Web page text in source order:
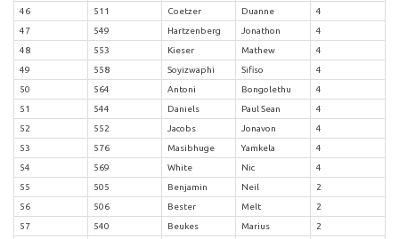
46
511 Coetzer Duanne
4
47
549 Hartzenberg Jonathon
4
48
553 Kieser Mathew
4
49
558 Soyizwaphi Sifiso
4
50
564 Antoni Bongolethu
4
51
544 Daniels Paul Sean
4
52
552 Jacobs Jonavon
4
53
576 Masibhuge Yamkela
4
54
569 White Nic
4
55
505 Benjamin Neil
2
56
506 Bester Melt
2
57
540 Beukes Marius
2